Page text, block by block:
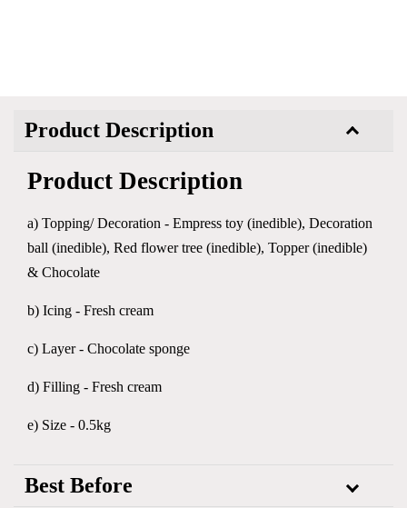
Product Description
Product Description
a) Topping/ Decoration - Empress toy (inedible), Decoration
ball (inedible), Red flower tree (inedible), Topper (inedible)
& Chocolate
b) Icing - Fresh cream
c) Layer - Chocolate sponge
d) Filling - Fresh cream
e) Size - 0.5kg
Best Before